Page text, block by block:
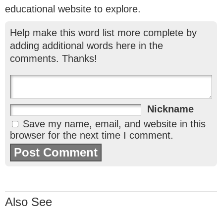
educational website to explore.
Help make this word list more complete by
adding additional words here in the
comments. Thanks!
Nickname
Save my name, email, and website in this
browser for the next time I comment.
Also See